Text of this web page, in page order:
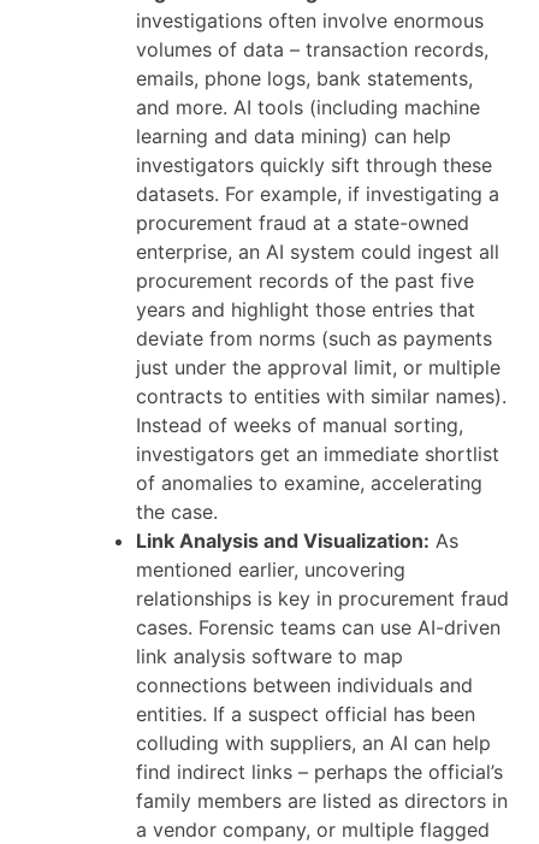
investigations often involve enormous
volumes of data – transaction records,
emails, phone logs, bank statements,
and more. AI tools (including machine
learning and data mining) can help
investigators quickly sift through these
datasets. For example, if investigating a
procurement fraud at a state-owned
enterprise, an AI system could ingest all
procurement records of the past five
years and highlight those entries that
deviate from norms (such as payments
just under the approval limit, or multiple
contracts to entities with similar names).
Instead of weeks of manual sorting,
investigators get an immediate shortlist
of anomalies to examine, accelerating
the case.
Link Analysis and Visualization: As
mentioned earlier, uncovering
relationships is key in procurement fraud
cases. Forensic teams can use AI-driven
link analysis software to map
connections between individuals and
entities. If a suspect official has been
colluding with suppliers, an AI can help
find indirect links – perhaps the official’s
family members are listed as directors in
a vendor company, or multiple flagged